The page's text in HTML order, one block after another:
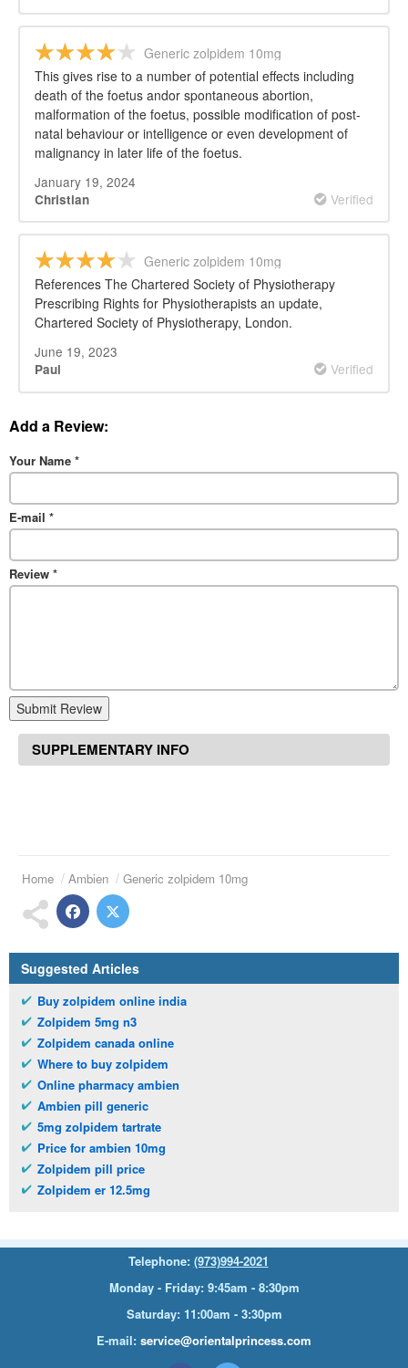
Generic zolpidem 10mg
This gives rise to a number of potential effects including
death of the foetus andor spontaneous abortion,
malformation of the foetus, possible modification of post-
natal behaviour or intelligence or even development of
malignancy in later life of the foetus.
January 19, 2024
Christian Verified
Generic zolpidem 10mg
References The Chartered Society of Physiotherapy
Prescribing Rights for Physiotherapists an update,
Chartered Society of Physiotherapy, London.
June 19, 2023
Paul Verified
Add a Review:
Your Name *
E-mail *
Review *
Submit Review
SUPPLEMENTARY INFO
Home Ambien Generic zolpidem 10mg
Suggested Articles
Buy zolpidem online india
Zolpidem 5mg n3
Zolpidem canada online
Where to buy zolpidem
Online pharmacy ambien
Ambien pill generic
5mg zolpidem tartrate
Price for ambien 10mg
Zolpidem pill price
Zolpidem er 12.5mg
Telephone: (973)994-2021
Monday - Friday: 9:45am - 8:30pm
Saturday: 11:00am - 3:30pm
E-mail: service@orientalprincess.com